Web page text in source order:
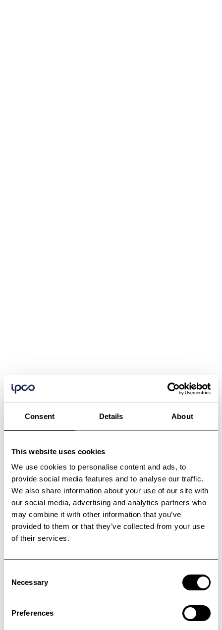
Consent Details About
This website uses cookies
We use cookies to personalise content and ads, to
provide social media features and to analyse our traffic.
We also share information about your use of our site with
our social media, advertising and analytics partners who
may combine it with other information that you’ve
provided to them or that they’ve collected from your use
of their services.
Selection
Necessary
Preferences
Powder coating
manufacturing